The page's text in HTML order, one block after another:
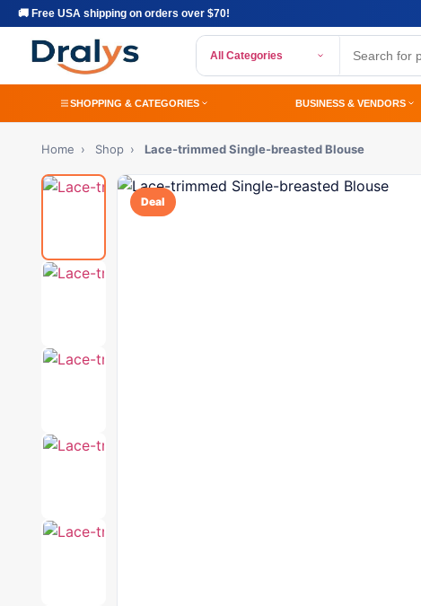
🚚 Free USA shipping on orders over $70!
All Categories
SHOPPING & CATEGORIES BUSINESS & VENDORS
Home › Shop › Lace-trimmed Single-breasted Blouse
Deal